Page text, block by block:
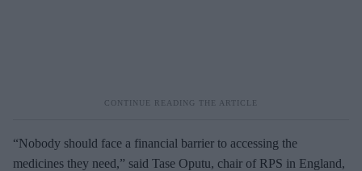
“Nobody should face a financial barrier to accessing the
medicines they need,” said Tase Oputu, chair of RPS in England,